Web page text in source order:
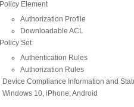
Policy Element
Authorization Profile
Downloadable ACL
Policy Set
Authentication Rules
Authorization Rules
Device Compliance Information and
Windows 10, iPhone, Android